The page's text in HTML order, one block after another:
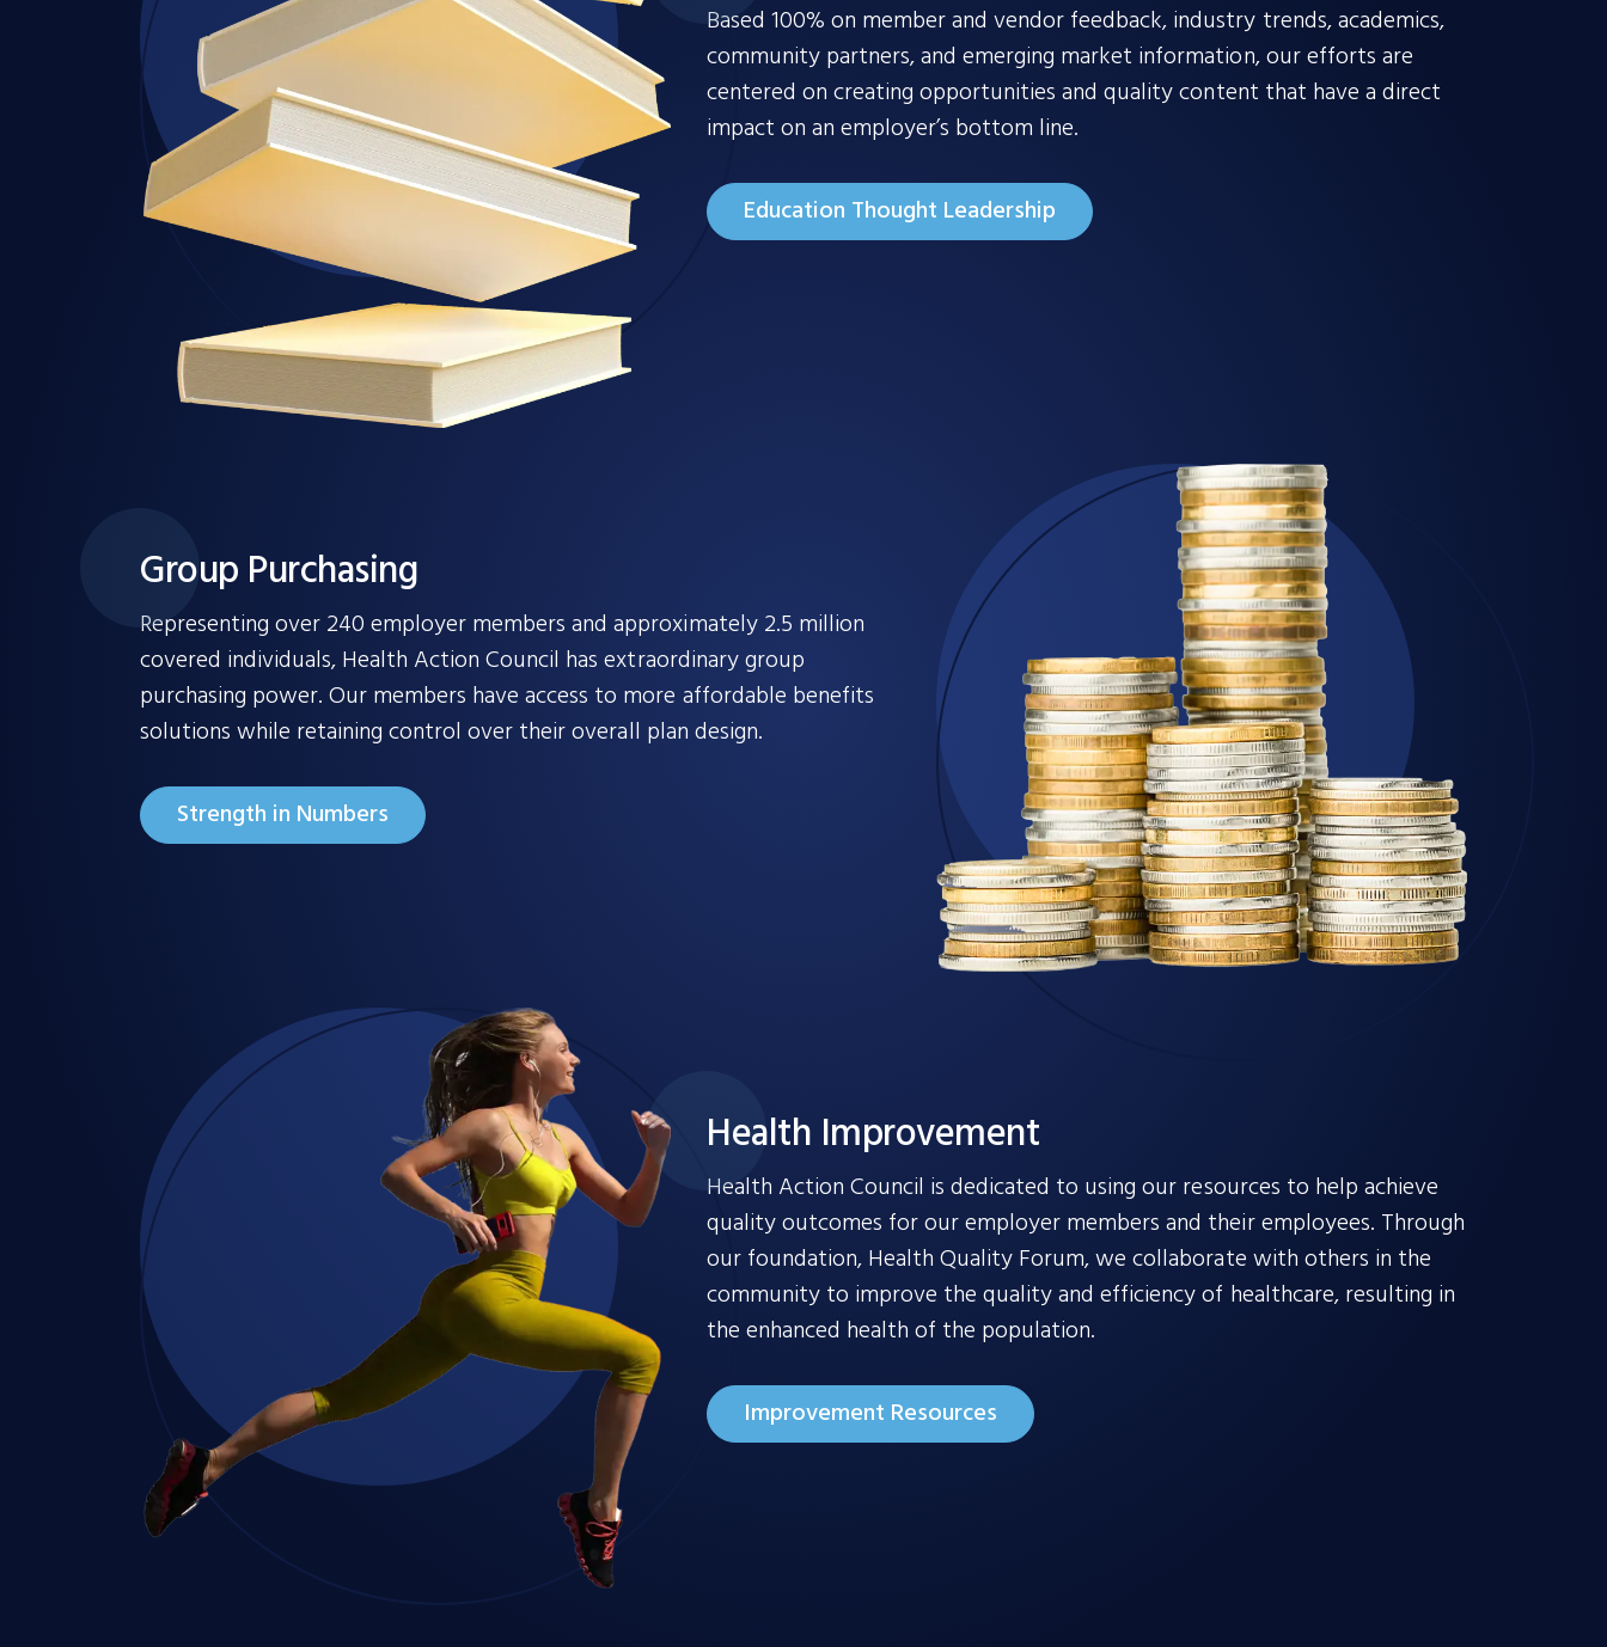
Based 100% on member and vendor feedback, industry trends, academics,
community partners, and emerging market information, our efforts are
centered on creating opportunities and quality content that have a direct
impact on an employer’s bottom line.
Education Thought Leadership
Group Purchasing
Representing over 240 employer members and approximately 2.5 million
covered individuals, Health Action Council has extraordinary group
purchasing power. Our members have access to more affordable benefits
solutions while retaining control over their overall plan design.
Strength in Numbers
Health Improvement
Health Action Council is dedicated to using our resources to help achieve
quality outcomes for our employer members and their employees. Through
our foundation, Health Quality Forum, we collaborate with others in the
community to improve the quality and efficiency of healthcare, resulting in
the enhanced health of the population.
Improvement Resources